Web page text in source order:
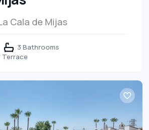
Cala de Mijas
3 Bathrooms
Terrace